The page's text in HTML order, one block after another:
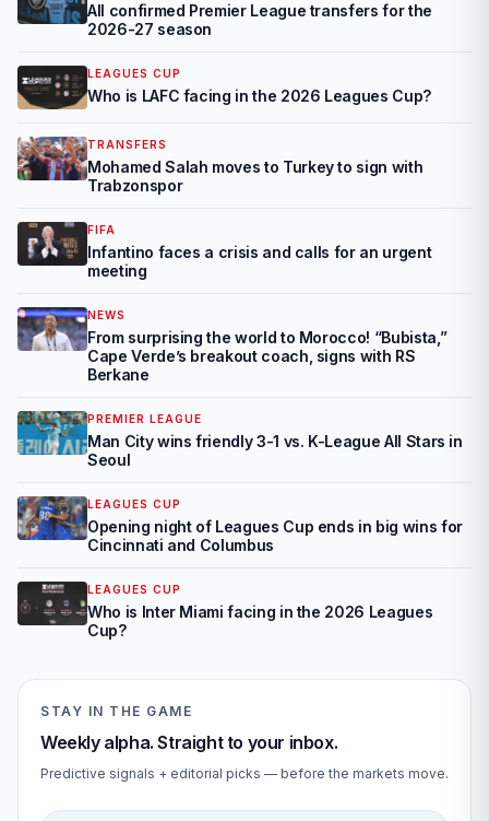
All confirmed Premier League transfers for the
2026-27 season
LEAGUES CUP
Who is LAFC facing in the 2026 Leagues Cup?
TRANSFERS
Mohamed Salah moves to Turkey to sign with
Trabzonspor
FIFA
Infantino faces a crisis and calls for an urgent
meeting
NEWS
From surprising the world to Morocco! “Bubista,”
Cape Verde’s breakout coach, signs with RS
Berkane
PREMIER LEAGUE
Man City wins friendly 3-1 vs. K-League All Stars in
Seoul
LEAGUES CUP
Opening night of Leagues Cup ends in big wins for
Cincinnati and Columbus
LEAGUES CUP
Who is Inter Miami facing in the 2026 Leagues
Cup?
STAY IN THE GAME
Weekly alpha. Straight to your inbox.
Predictive signals + editorial picks — before the markets move.